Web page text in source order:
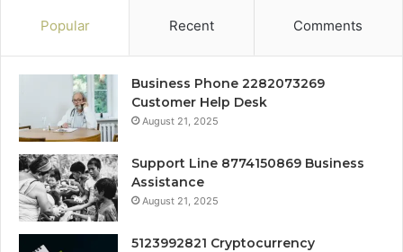
Popular Recent Comments
Business Phone 2282073269
Customer Help Desk
August 21, 2025
Support Line 8774150869 Business
Assistance
August 21, 2025
5123992821 Cryptocurrency